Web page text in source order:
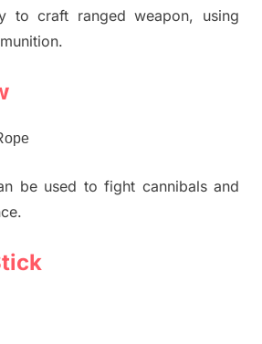
to craft ranged weapon, using
be used to fight cannibals and